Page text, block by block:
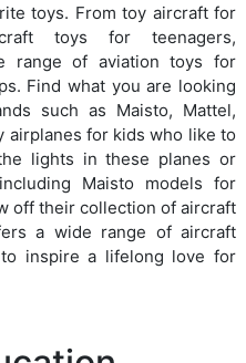
toys. From toy aircraft for
toys for teenagers,
range of aviation toys for
Find what you are looking
such as Maisto, Mattel,
airplanes for kids who like to
lights in these planes or
Maisto models for
off their collection of aircraft
a wide range of aircraft
inspire a lifelong love for